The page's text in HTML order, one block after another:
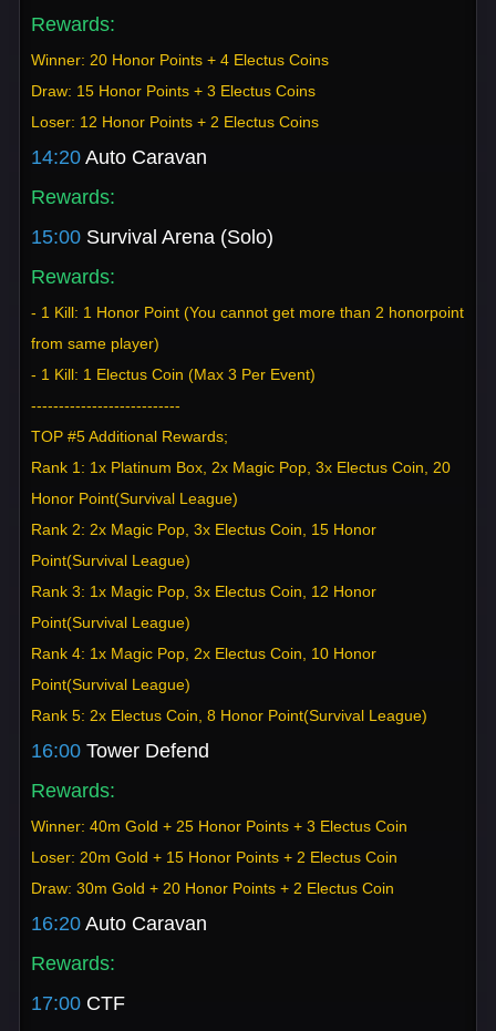
Rewards:
Winner: 20 Honor Points + 4 Electus Coins
Draw: 15 Honor Points + 3 Electus Coins
Loser: 12 Honor Points + 2 Electus Coins
14:20 Auto Caravan
Rewards:
15:00 Survival Arena (Solo)
Rewards:
- 1 Kill: 1 Honor Point (You cannot get more than 2 honorpoint
from same player)
- 1 Kill: 1 Electus Coin (Max 3 Per Event)
---------------------------
TOP #5 Additional Rewards;
Rank 1: 1x Platinum Box, 2x Magic Pop, 3x Electus Coin, 20
Honor Point(Survival League)
Rank 2: 2x Magic Pop, 3x Electus Coin, 15 Honor
Point(Survival League)
Rank 3: 1x Magic Pop, 3x Electus Coin, 12 Honor
Point(Survival League)
Rank 4: 1x Magic Pop, 2x Electus Coin, 10 Honor
Point(Survival League)
Rank 5: 2x Electus Coin, 8 Honor Point(Survival League)
16:00 Tower Defend
Rewards:
Winner: 40m Gold + 25 Honor Points + 3 Electus Coin
Loser: 20m Gold + 15 Honor Points + 2 Electus Coin
Draw: 30m Gold + 20 Honor Points + 2 Electus Coin
16:20 Auto Caravan
Rewards:
17:00 CTF